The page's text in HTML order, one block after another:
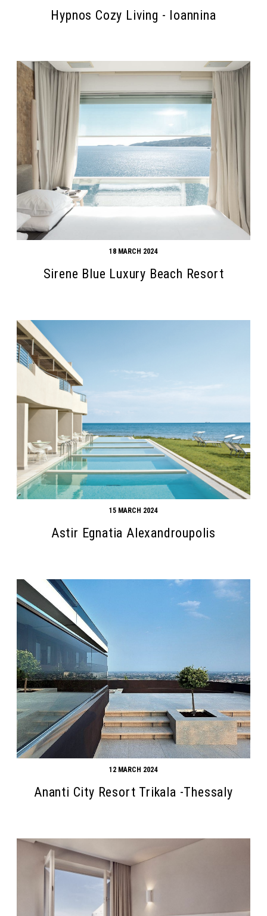
Hypnos Cozy Living - Ioannina
18 MARCH 2024
Sirene Blue Luxury Beach Resort
15 MARCH 2024
Astir Egnatia Alexandroupolis
12 MARCH 2024
Ananti City Resort Trikala -Thessaly
Search form
Search